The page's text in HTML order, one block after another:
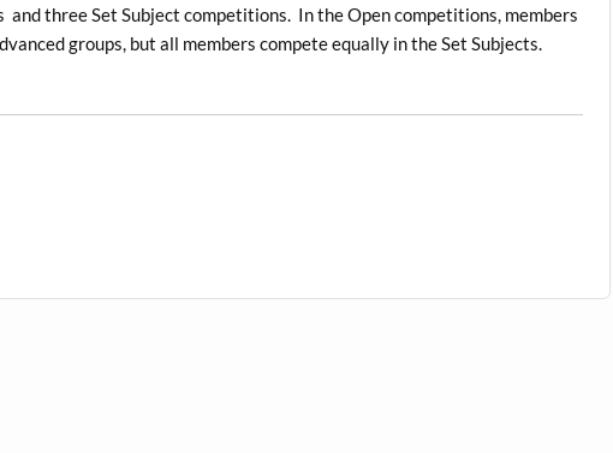
three Set Subject competitions. In the Open competitions, members
groups, but all members compete equally in the Set Subjects.